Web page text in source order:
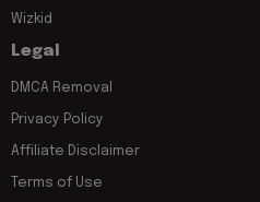
Wizkid
Legal
DMCA Removal
Privacy Policy
Affiliate Disclaimer
Terms of Use